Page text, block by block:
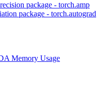
package - torch.amp
package - torch.autograd
Memory Usage